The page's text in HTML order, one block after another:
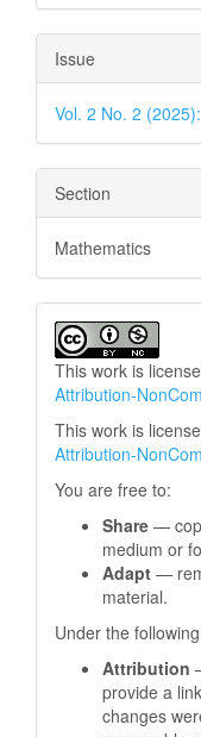
Issue
Vol. 2 No. 2
Section
Mathematics
This work is
Attribution-
This work is
Attribution-
You are free to:
Share —
medium or
Adapt —
material.
Under the
Attribution
provide a
changes